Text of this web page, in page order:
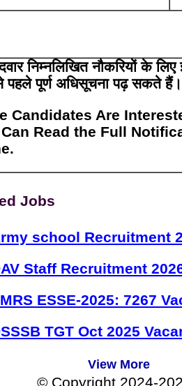
निम्नलिखित नौकरियों के
पहले पूर्ण अधिसूचना पढ़ सकते हैं।
Candidates Are
Can Read the Full
Jobs
school Recruitment
Staff Recruitment
ESSE-2025: 7267
TGT Oct 2025
View More
© Copyright 2024-